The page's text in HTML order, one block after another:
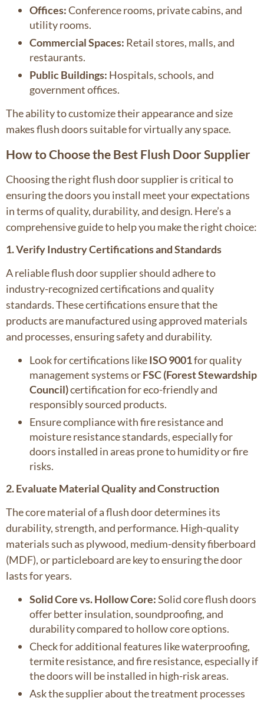
Offices:Conference rooms, private cabins, and
utility rooms.
Commercial Spaces: Retail stores, malls, and
restaurants.
Public Buildings: Hospitals, schools, and
government offices.
The ability to customize their appearance and size
makes flush doors suitable for virtually any space.
How to Choose the Best Flush Door Supplier
Choosing the right flush door supplier is critical to
ensuring the doors you install meet your expectations
in terms of quality, durability, and design. Here’s a
comprehensive guide to help you make the right choice:
1. Verify Industry Certifications and Standards
A reliable flush door supplier should adhere to
industry-recognized certifications and quality
standards. These certifications ensure that the
products are manufactured using approved materials
and processes, ensuring safety and durability.
Look for certifications likeISO 9001for quality
management systems orFSC (Forest Stewardship
Council)certification for eco-friendly and
responsibly sourced products.
Ensure compliance with fire resistance and
moisture resistance standards, especially for
doors installed in areas prone to humidity or fire
risks.
2. Evaluate Material Quality and Construction
The core material of a flush door determines its
durability, strength, and performance. High-quality
materials such as plywood, medium-density fiberboard
(MDF), or particleboard are key to ensuring the door
lasts for years.
Solid Core vs. Hollow Core:Solid core flush doors
offer better insulation, soundproofing, and
durability compared to hollow core options.
Check for additional features like waterproofing,
termite resistance, and fire resistance, especially if
the doors will be installed in high-risk areas.
Ask the supplier about the treatment processes